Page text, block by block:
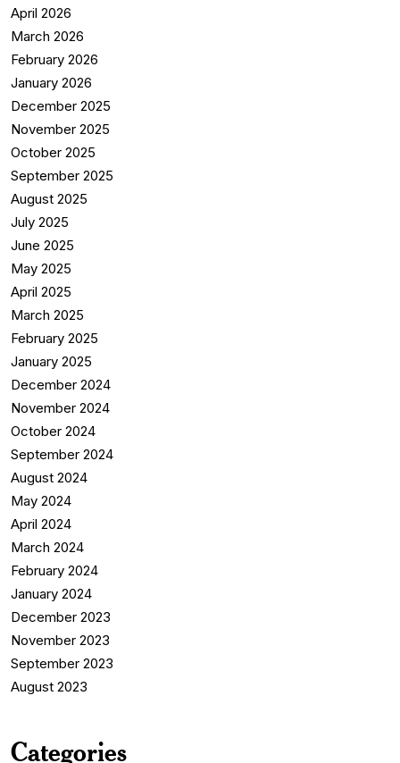
April 2026
March 2026
February 2026
January 2026
December 2025
November 2025
October 2025
September 2025
August 2025
July 2025
June 2025
May 2025
April 2025
March 2025
February 2025
January 2025
December 2024
November 2024
October 2024
September 2024
August 2024
May 2024
April 2024
March 2024
February 2024
January 2024
December 2023
November 2023
September 2023
August 2023
Categories